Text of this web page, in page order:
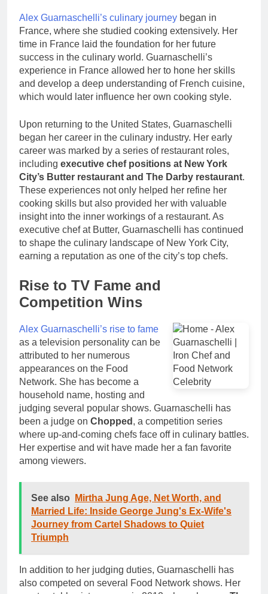
Alex Guarnaschelli’s culinary journey began in
France, where she studied cooking extensively. Her
time in France laid the foundation for her future
success in the culinary world. Guarnaschelli’s
experience in France allowed her to hone her skills
and develop a deep understanding of French cuisine,
which would later influence her own cooking style.
Upon returning to the United States, Guarnaschelli
began her career in the culinary industry. Her early
career was marked by a series of restaurant roles,
including executive chef positions at New York
City’s Butter restaurant and The Darby restaurant.
These experiences not only helped her refine her
cooking skills but also provided her with valuable
insight into the inner workings of a restaurant. As
executive chef at Butter, Guarnaschelli has continued
to shape the culinary landscape of New York City,
earning a reputation as one of the city’s top chefs.
Rise to TV Fame and
Competition Wins
Alex Guarnaschelli’s rise to fame
as a television personality can be
attributed to her numerous
appearances on the Food
Network. She has become a
household name, hosting and
judging several popular shows. Guarnaschelli has
been a judge on Chopped , a competition series
where up-and-coming chefs face off in culinary battles.
Her expertise and wit have made her a fan favorite
among viewers.
See also
Mirtha Jung Age, Net Worth, and
Married Life: Inside George Jung's Ex-Wife's
Journey from Cartel Shadows to Quiet
Triumph
In addition to her judging duties, Guarnaschelli has
also competed on several Food Network shows. Her